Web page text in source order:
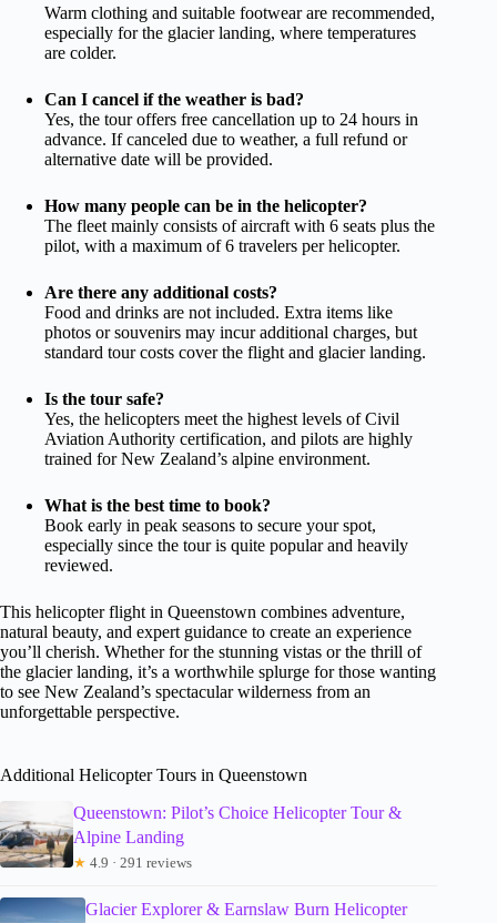
Warm clothing and suitable footwear are recommended,
especially for the glacier landing, where temperatures
are colder.
Can I cancel if the weather is bad?
Yes, the tour offers free cancellation up to 24 hours in
advance. If canceled due to weather, a full refund or
alternative date will be provided.
How many people can be in the helicopter?
The fleet mainly consists of aircraft with 6 seats plus the
pilot, with a maximum of 6 travelers per helicopter.
Are there any additional costs?
Food and drinks are not included. Extra items like
photos or souvenirs may incur additional charges, but
standard tour costs cover the flight and glacier landing.
Is the tour safe?
Yes, the helicopters meet the highest levels of Civil
Aviation Authority certification, and pilots are highly
trained for New Zealand’s alpine environment.
What is the best time to book?
Book early in peak seasons to secure your spot,
especially since the tour is quite popular and heavily
reviewed.
This helicopter flight in Queenstown combines adventure,
natural beauty, and expert guidance to create an experience
you’ll cherish. Whether for the stunning vistas or the thrill of
the glacier landing, it’s a worthwhile splurge for those wanting
to see New Zealand’s spectacular wilderness from an
unforgettable perspective.
Additional Helicopter Tours in Queenstown
Queenstown: Pilot’s Choice Helicopter Tour &
Alpine Landing
★ 4.9 · 291 reviews
Glacier Explorer & Earnslaw Burn Helicopter